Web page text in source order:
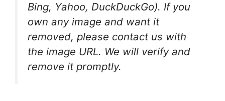
Bing, Yahoo, DuckDuckGo). If you
own any image and want it
removed, please contact us with
the image URL. We will verify and
remove it promptly.